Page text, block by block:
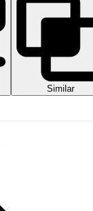
Similar